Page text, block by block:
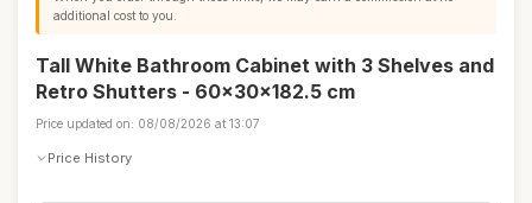
additional cost to you.
Tall White Bathroom Cabinet with 3 Shelves and
Retro Shutters - 60x30x182.5 cm
Price updated on: 08/08/2026 at 13:07
Price History